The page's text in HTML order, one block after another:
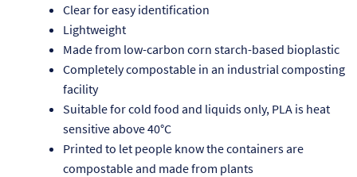
Clear for easy identification
Lightweight
Made from low-carbon corn starch-based bioplastic
Completely compostable in an industrial composting
facility
Suitable for cold food and liquids only, PLA is heat
sensitive above 40°C
Printed to let people know the containers are
compostable and made from plants